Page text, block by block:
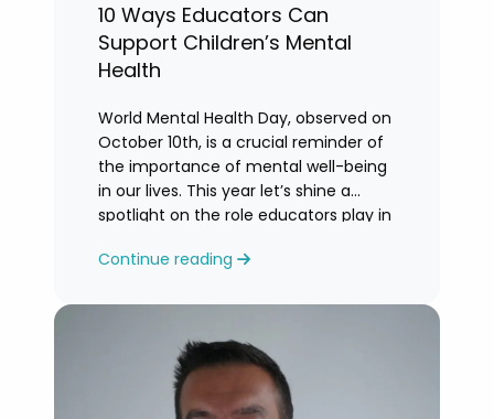
10 Ways Educators Can
Support Children’s Mental
Health
World Mental Health Day, observed on
October 10th, is a crucial reminder of
the importance of mental well-being
in our lives. This year let’s shine a
spotlight on the role educators play in
schools.
Continue reading